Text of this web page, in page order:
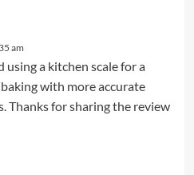
am
using a kitchen scale for a
with more accurate
Thanks for sharing the review